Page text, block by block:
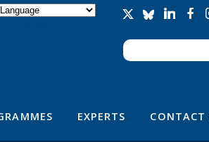
Search form
Search
EXPERTS CONTACT